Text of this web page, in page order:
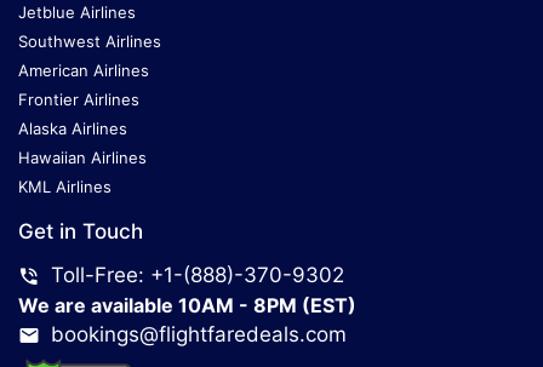
Jetblue Airlines
Southwest Airlines
American Airlines
Frontier Airlines
Alaska Airlines
Hawaiian Airlines
KML Airlines
Get in Touch
Toll-Free: +1-(888)-370-9302
We are available 10AM - 8PM (EST)
bookings@flightfaredeals.com